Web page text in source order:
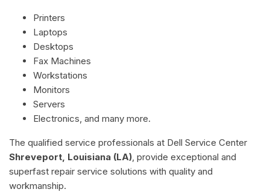
Printers
Laptops
Desktops
Fax Machines
Workstations
Monitors
Servers
Electronics, and many more.
The qualified service professionals at Dell Service Center
Shreveport, Louisiana (LA) , provide exceptional and
superfast repair service solutions with quality and
workmanship.